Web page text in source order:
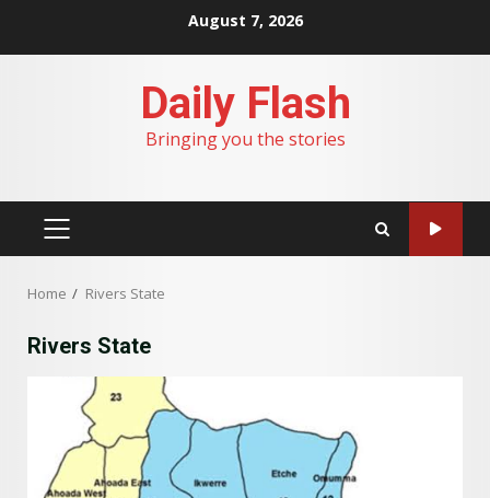
August 7, 2026
Daily Flash
Bringing you the stories
PRIMARY
Home Rivers State
Rivers State